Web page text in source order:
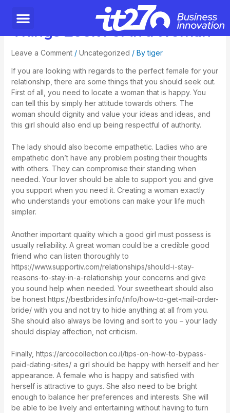
Things Look For in a Woman
Leave a Comment / Uncategorized / Bytiger
If you are looking with regards to the perfect female for your
relationship, there are some things that you should seek out.
First of all, you need to locate a woman that is happy. You
can tell this by simply her attitude towards others. The
woman should dignity and value your ideas and ideas, and
this girl should also end up being respectful of authority.
The lady should also become empathetic. Ladies who are
empathetic don’t have any problem posting their thoughts
with others. They can compromise their standing when
needed. Your lover should be able to support you and give
you support when you need it. Creating a woman exactly
who understands your emotions can make your life much
simpler.
Another important quality which a good girl must possess is
usually reliability. A great woman could be a credible good
friend who can listen thoroughly to
https://www.supportiv.com/relationships/should-i-stay-
reasons-to-stay-in-a-relationship your concerns and give
you sound help when needed. Your sweetheart should also
be honest https://bestbrides.info/info/how-to-get-mail-order-
bride/with you and not try to hide anything at all from you.
She should also always be loving and sort to you – your lady
should display affection, not criticism.
Finally, https://arcocollection.co.il/tips-on-how-to-bypass-
paid-dating-sites/a girl should be happy with herself and her
appearance. A female who is happy and satisfied with
herself is attractive to guys. She also need to be bright
enough to balance her preferences and interests. She will
be able to be lively and entertaining without having to turn